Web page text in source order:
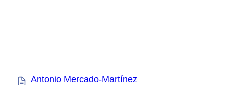
Antonio Mercado-Martínez